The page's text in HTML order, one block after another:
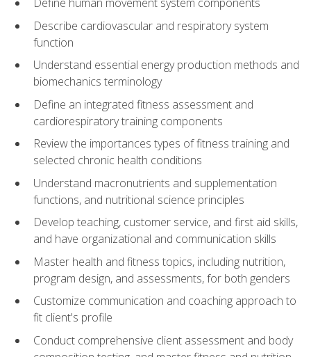
Describe cardiovascular and respiratory system
function
Understand essential energy production methods and
biomechanics terminology
Define an integrated fitness assessment and
cardiorespiratory training components
Review the importances types of fitness training and
selected chronic health conditions
Understand macronutrients and supplementation
functions, and nutritional science principles
Develop teaching, customer service, and first aid skills,
and have organizational and communication skills
Master health and fitness topics, including nutrition,
program design, and assessments, for both genders
Customize communication and coaching approach to
fit client's profile
Conduct comprehensive client assessment and body